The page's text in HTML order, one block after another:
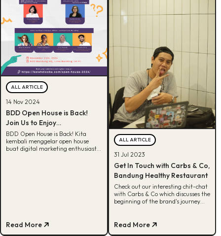
ALL ARTICLE
14 Nov 2024
BDD Open House is Back!
Join Us to Enjoy
Unforgettable Experience
BDD Open House is Back! Kita
kembali menggelar open house
buat digital marketing enthusiast.
Read More
ALL ARTICLE
31 Jul 2023
Get In Touch with Carbs & Co,
Bandung Healthy Restaurant
Check out our interesting chit-chat
with Carbs & Co which discusses the
beginning of the brand's journey
Read More